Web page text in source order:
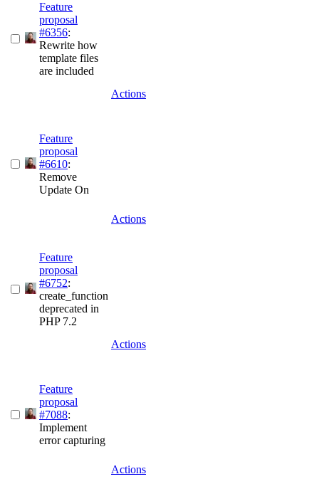
Feature
proposal
#6356:
Rewrite how
template files
are included
Actions
Feature
proposal
#6610:
Remove
Update On
Actions
Feature
proposal
#6752:
create_function
deprecated in
PHP 7.2
Actions
Feature
proposal
#7088:
Implement
error capturing
Actions